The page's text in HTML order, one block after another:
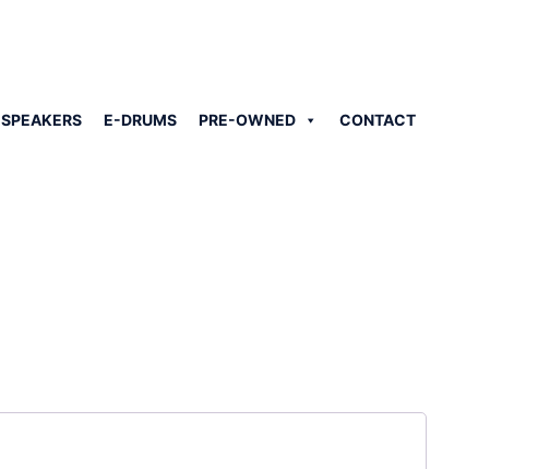
SPEAKERS E-DRUMS PRE-OWNED CONTACT